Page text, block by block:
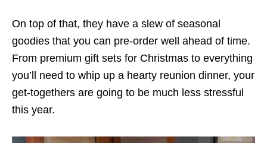
On top of that, they have a slew of seasonal
goodies that you can pre-order well ahead of time.
From premium gift sets for Christmas to everything
you’ll need to whip up a hearty reunion dinner, your
get-togethers are going to be much less stressful
this year.